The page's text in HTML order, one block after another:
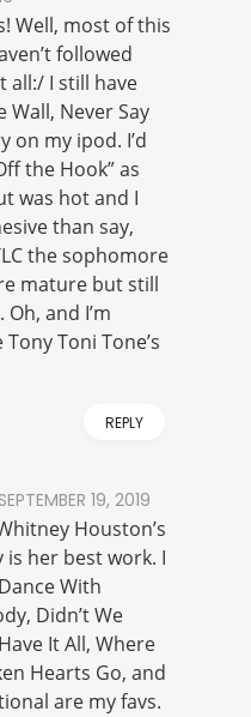
Well, most of this
followed
all:/ I still have
Wall, Never Say
on my ipod. I’d
the Hook” as
was hot and I
than say,
the sophomore
mature but still
and I’m
Toni Tone’s
REPLY
SEPTEMBER 19, 2019
Houston’s
is her best work. I
With
Didn’t We
It All, Where
Hearts Go, and
are my favs.